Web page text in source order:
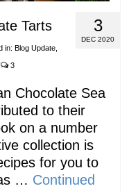
3
DEC 2020
Tarts
in: Blog Update
3
Chocolate Sea
to their
on a number
collection is
for you to
… Continued